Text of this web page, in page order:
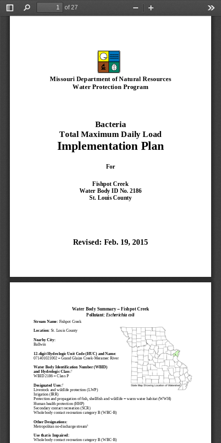
Toggle
Find
of 27
Zoom
Missouri Department of Natural Resources
Water Protection Program
Bacteria
Total Maximum Daily Load
Implementation Plan
For
Fishpot Creek
Water Body ID No. 2186
St. Louis County
Revised: Feb. 19, 2015
Water Body Summary – Fishpot Creek
Pollutant: Escherichia coli
Stream Name: Fishpot Creek
Location: St. Louis County
Nearby City:
Ballwin
12 -digit Hydrologic Unit Code (HUC) and Name:
071401021002 – Grand Glaize Creek-Meramec River
Water Body Identification Number (WBID)
and Hydrologic Class:1
WBID 2186 – Class P
Designated Uses:2
Livestock and wildlife protection (LWP)
Irrigation (IRR)
Protection and propagation of fish, shellfish and wildlife – warm water habitat (WWH)
Human health protection (HHP)
Secondary contact recreation (SCR)
Whole body contact recreation category B (WBC-B)
Other Designations:
Metropolitan no-discharge stream3
Use that is Impaired:
Whole body contact recreation category B (WBC-B)